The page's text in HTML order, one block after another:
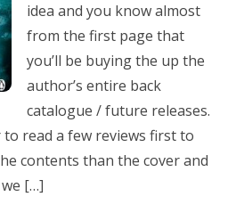
idea and you know almost
from the first page that
you’ll be buying the up the
author’s entire back
catalogue / future releases.
to read a few reviews first to
contents than the cover and
[…]